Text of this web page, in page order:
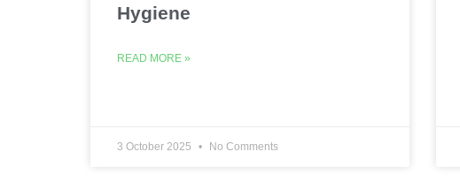
Hygiene
READ MORE »
3 October 2025 No Comments